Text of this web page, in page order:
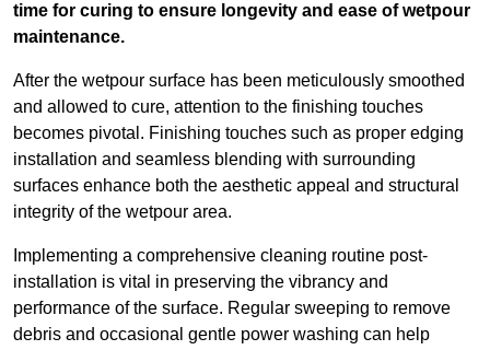
time for curing to ensure longevity and ease of wetpour
maintenance.
After the wetpour surface has been meticulously smoothed
and allowed to cure, attention to the finishing touches
becomes pivotal. Finishing touches such as proper edging
installation and seamless blending with surrounding
surfaces enhance both the aesthetic appeal and structural
integrity of the wetpour area.
Implementing a comprehensive cleaning routine post-
installation is vital in preserving the vibrancy and
performance of the surface. Regular sweeping to remove
debris and occasional gentle power washing can help